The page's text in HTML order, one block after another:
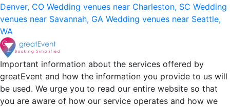
Denver, CO Wedding venues near Charleston, SC Wedding
venues near Savannah, GA Wedding venues near Seattle,
WA
Important information about the services offered by
greatEvent and how the information you provide to us will
be used. We urge you to read our entire website so that
you are aware of how our service operates and how we